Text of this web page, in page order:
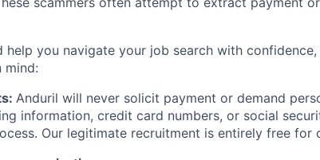
help you navigate your job search with
Anduril will never solicit payment or demand
information, credit card numbers, or social
Our legitimate recruitment is entirely free for